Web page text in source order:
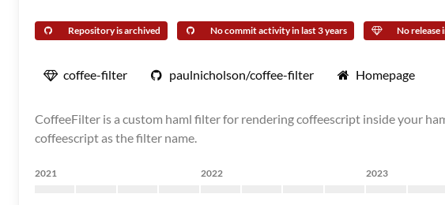
Repository is archived No commit activity in last 3 years No release
coffee-filter paulnicholson/coffee-filter Homepage
CoffeeFilter is a custom haml filter for rendering coffeescript inside your
coffeescript as the filter name.
2021 2022 2023